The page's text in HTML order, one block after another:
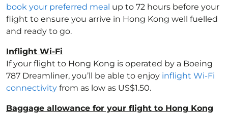
book your preferred meal up to 72 hours before your
flight to ensure you arrive in Hong Kong well fuelled
and ready to go.
Inflight Wi-Fi
If your flight to Hong Kong is operated by a Boeing
787 Dreamliner, you’ll be able to enjoy inflight Wi-Fi
connectivity from as low as US$1.50.
Baggage allowance for your flight to Hong Kong